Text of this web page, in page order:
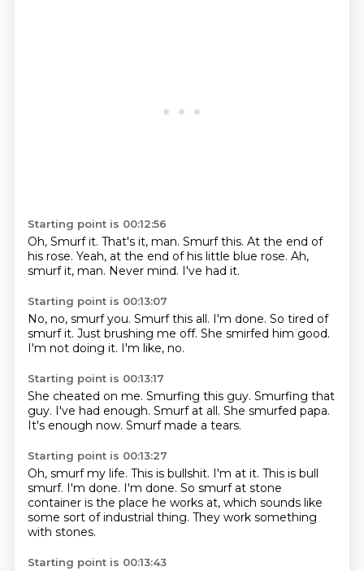
Starting point is 00:12:56
Oh, Smurf it. That's it, man. Smurf this. At the end of
his rose. Yeah, at the end of his little blue rose. Ah,
smurf it, man. Never mind. I've had it.
Starting point is 00:13:07
No, no, smurf you. Smurf this all. I'm done. So tired of
smurf it. Just brushing me off. She smirfed him good.
I'm not doing it. I'm like, no.
Starting point is 00:13:17
She cheated on me. Smurfing this guy. Smurfing that
guy. I've had enough. Smurf at all. She smurfed papa.
It's enough now. Smurf made a tears.
Starting point is 00:13:27
Oh, smurf my life. This is bullshit. I'm at it. This is bull
smurf. I'm done. I'm done. So smurf at stone
container is the place he works at, which sounds like
some sort of industrial thing. They work something
with stones.
Starting point is 00:13:43